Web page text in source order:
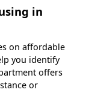
in
on affordable
you identify
offers
or